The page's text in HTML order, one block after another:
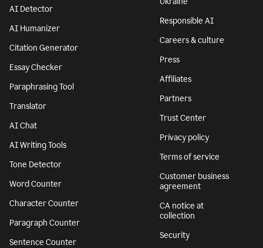
AI Detector
AI Humanizer
Citation Generator
Essay Checker
Paraphrasing Tool
Translator
AI Chat
AI Writing Tools
Tone Detector
Word Counter
Character Counter
Paragraph Counter
Sentence Counter
Responsible AI
Careers & culture
Press
Affiliates
Partners
Trust Center
Privacy policy
Terms of service
Customer business
agreement
CA notice at
collection
Security